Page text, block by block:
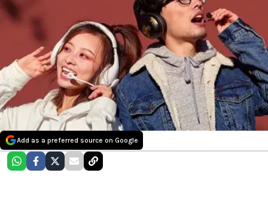
Add as a preferred source on Google